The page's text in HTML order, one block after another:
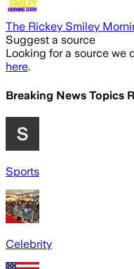
The Rickey Smiley
Suggest a source
Looking for a source we
here.
Breaking News Topics
Sports
Celebrity